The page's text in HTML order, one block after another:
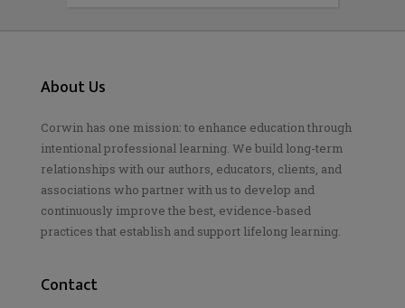
About Us
Corwin has one mission: to enhance education through
intentional professional learning. We build long-term
relationships with our authors, educators, clients, and
associations who partner with us to develop and
continuously improve the best, evidence-based
practices that establish and support lifelong learning.
Contact